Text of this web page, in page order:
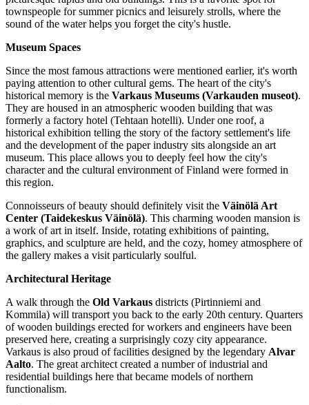
townspeople for summer picnics and leisurely strolls, where the
sound of the water helps you forget the city's hustle.
Museum Spaces
Since the most famous attractions were mentioned earlier, it's worth
paying attention to other cultural gems. The heart of the city's
historical memory is the Varkaus Museums (Varkauden museot).
They are housed in an atmospheric wooden building that was
formerly a factory hotel (Tehtaan hotelli). Under one roof, a
historical exhibition telling the story of the factory settlement's life
and the development of the paper industry sits alongside an art
museum. This place allows you to deeply feel how the city's
character and the cultural environment ofFinland were formed in
this region.
Connoisseurs of beauty should definitely visit the Väinölä Art
Center (Taidekeskus Väinölä). This charming wooden mansion is
a work of art in itself. Inside, rotating exhibitions of painting,
graphics, and sculpture are held, and the cozy, homey atmosphere of
the gallery makes a visit particularly soulful.
Architectural Heritage
A walk through the Old Varkaus districts (Pirtinniemi and
Kommila) will transport you back to the early 20th century. Quarters
of wooden buildings erected for workers and engineers have been
preserved here, creating a surprisingly cozy city appearance.
Varkaus is also proud of facilities designed by the legendary Alvar
Aalto. The great architect created a number of industrial and
residential buildings here that became models of northern
functionalism.